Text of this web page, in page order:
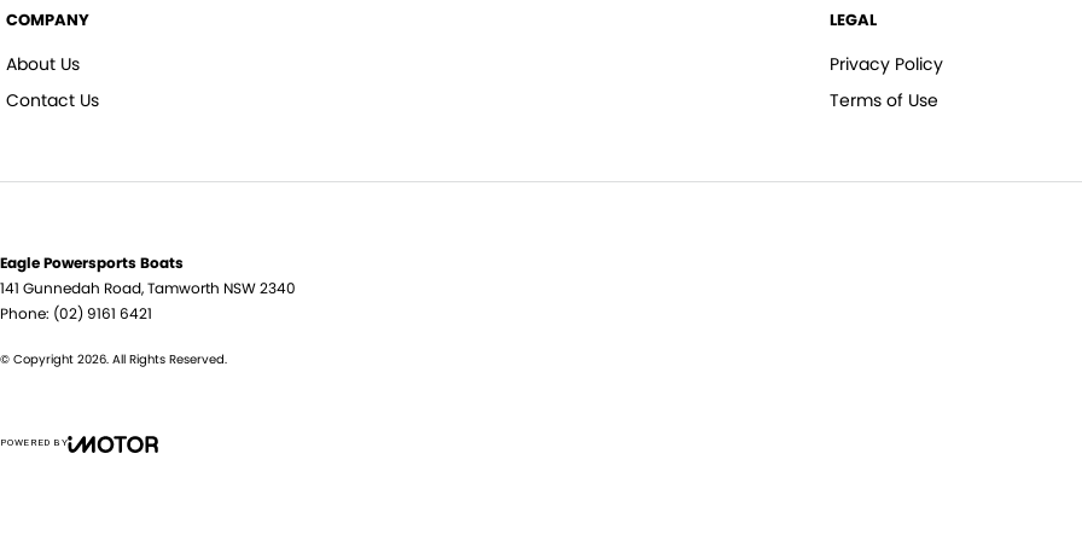
COMPANY
About Us
Contact Us
LEGAL
Privacy Policy
Terms of Use
Eagle Powersports Boats
141 Gunnedah Road,Tamworth NSW2340
Phone: (02) 9161 6421
© Copyright 2026. All Rights Reserved.
POWERED BY